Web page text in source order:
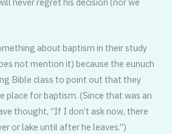
about baptism in their study
not mention it) because the eunuch
Bible class to point out that they
place for baptism. (Since that was an
thought, “If I don’t ask now, there
or lake until after he leaves.”)